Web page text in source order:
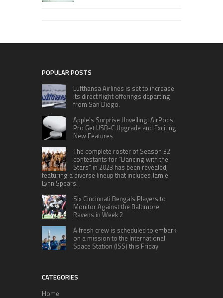
POPULAR POSTS
Lufthansa Airlines is set to increase
its direct flight offerings departing
from San Diego.
Apple’s Surprise Unveiling: AirPods
Pro Get USB-C Upgrade and Exciting
New Features
The complete roster of Season 32
contestants for “Dancing with the
Stars” in 2023 has been revealed,
featuring a diverse lineup that includes Jamie
Lynn Spears.
Six Cincinnati Bengals Players to
Monitor Against the Baltimore
Ravens in Week 2
A fresh crew is scheduled to embark
on a mission to the International
Space Station (ISS) this Friday
CATEGORIES
Home